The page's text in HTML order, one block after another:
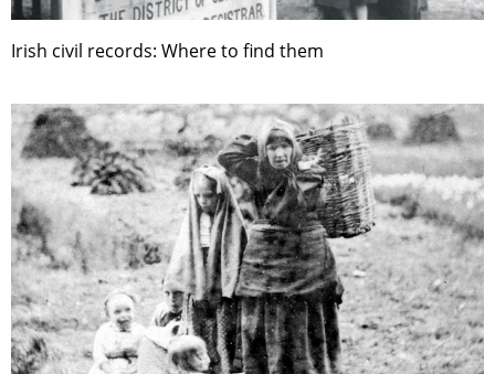
Irish civil records: Where to find them